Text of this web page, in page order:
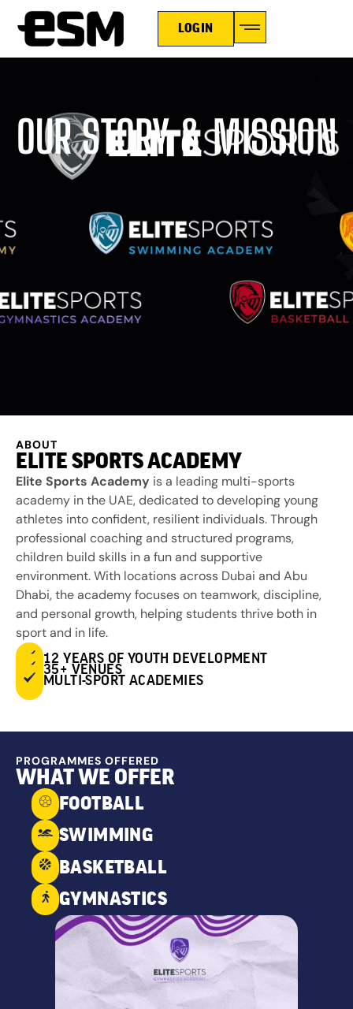
LOGIN
OUR STORY & MISSION
ABOUT
ELITE SPORTS ACADEMY
Elite Sports Academy is a leading multi-sports
academy in the UAE, dedicated to developing young
athletes into confident, resilient individuals. Through
professional coaching and structured programs,
children build skills in a fun and supportive
environment. With locations across Dubai and Abu
Dhabi, the academy focuses on teamwork, discipline,
and personal growth, helping students thrive both in
sport and in life.
12 YEARS OF YOUTH DEVELOPMENT
35+ VENUES
MULTI-SPORT ACADEMIES
PROGRAMMES OFFERED
WHAT WE OFFER
FOOTBALL
SWIMMING
BASKETBALL
GYMNASTICS